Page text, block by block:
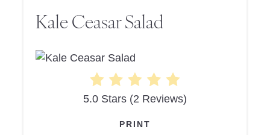
Kale Ceasar Salad
5.0 Stars (2 Reviews)
PRINT